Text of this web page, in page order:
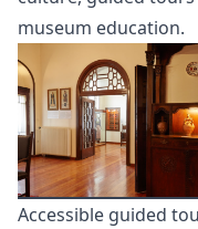
museum education.
Accessible guided